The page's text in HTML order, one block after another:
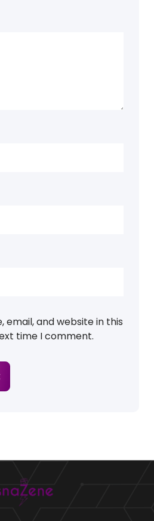
email, and website in this
time I comment.